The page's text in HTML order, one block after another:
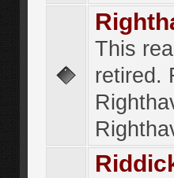
This
retired.